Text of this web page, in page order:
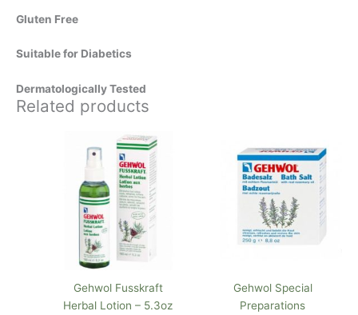
Gluten Free
Suitable for Diabetics
Dermatologically Tested
Related products
Gehwol Fusskraft
Herbal Lotion – 5.3oz
Gehwol Special
Preparations